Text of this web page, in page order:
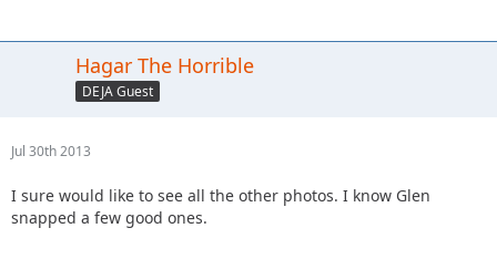
Hagar The Horrible
DEJA Guest
Jul 30th 2013
I sure would like to see all the other photos. I know Glen
snapped a few good ones.